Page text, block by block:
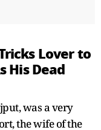
Lover to
His Dead
was a very
the wife of the